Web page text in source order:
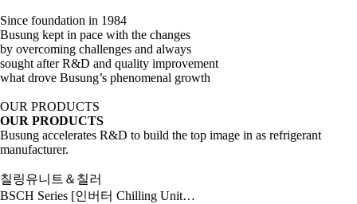
Since foundation in 1984
Busung kept in pace with the changes
by overcoming challenges and always
sought after R&D and quality improvement
what drove Busung’s phenomenal growth
OUR PRODUCTS
OUR PRODUCTS
Busung accelerates R&D to build the top image in as refrigerant
manufacturer.
칠링유니트＆칠러
BSCH Series [인버터 Chilling Unit…